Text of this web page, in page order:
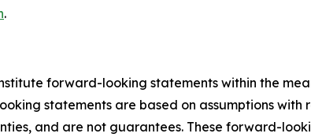
.
forward-looking statements within the
statements are based on assumptions
and are not guarantees. These forward-